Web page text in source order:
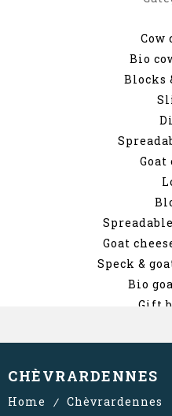
Cow
Bio
Blocks
Goat
Goat
Speck &
Bio
Gift
CHÈVRARDENNES
Home Chèvrardennes